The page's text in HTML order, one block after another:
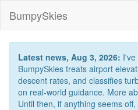
BumpySkies
Latest news, Aug 3, 2026:
BumpySkies treats airport
descent rates, and classifies
on real-world guidance. More
Until then, if anything seems